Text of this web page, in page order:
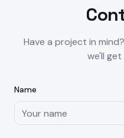
Have a project in
we'll
Name